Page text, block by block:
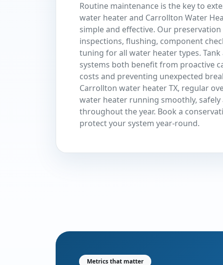
Routine maintenance is the key to
water heater and Carrollton Water
simple and effective. Our
inspections, flushing, component
tuning for all water heater types. Tank
systems both benefit from proactive
costs and preventing unexpected
Carrollton water heater TX, regular
water heater running smoothly,
throughout the year. Book a
protect your system year-round.
Metrics that matter